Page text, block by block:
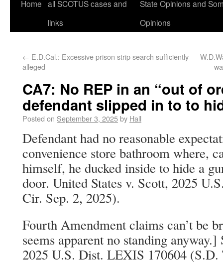
Home all SCOTUS cases and
links
State Opinions and
Opinions
← E.D.Cal.: Excessive prison strip search sufficiently
alleged
CA7: No REP in an “out of
defendant slipped in to to
Posted on September 3, 2025by Hall
Defendant had no reasonable
convenience store bathroom where,
himself, he ducked inside to hide a
door. United States v. Scott, 2025
Cir. Sep. 2, 2025).
Fourth Amendment claims can’t be
seems apparent no standing
2025 U.S. Dist. LEXIS 170604